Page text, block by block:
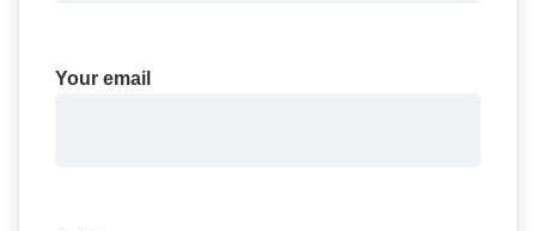
Your email